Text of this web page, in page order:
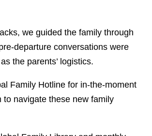
we guided the family through
departure conversations were
the parents’ logistics.
Family Hotline for in-the-moment
navigate these new family